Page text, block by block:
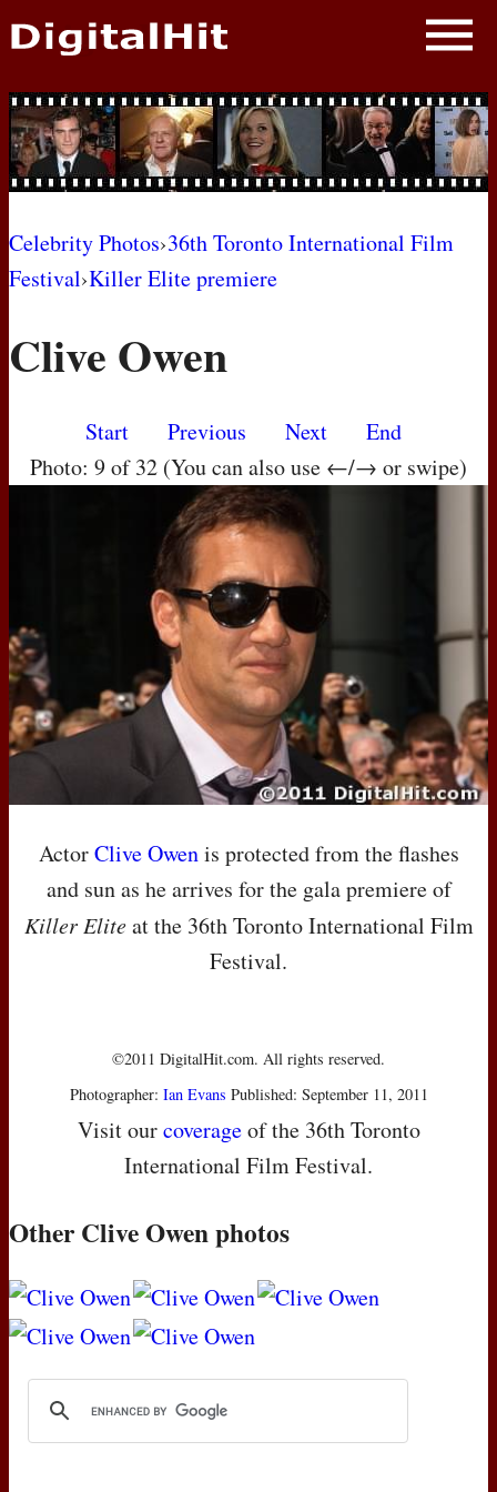
NEWS
PHOTOS
BIOS
AWARD SHOWS
MOVIES
Celebrity Photos›36th Toronto International Film
Festival›Killer Elite premiere
Clive Owen
Start Previous Next
End
Photo: 9 of 32 (You can also use ←/→ or swipe)
ActorClive Owenis protected from the flashes
and sun as he arrives for the gala premiere of
Killer Eliteat the 36th Toronto International Film
Festival.
©2011 DigitalHit.com. All rights reserved.
Photographer: Ian Evans Published: September 11, 2011
Visit ourcoverageof the 36th Toronto
International Film Festival.
Other Clive Owen photos